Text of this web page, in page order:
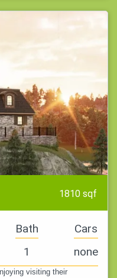
1810 sqf
Bath
1
Cars
none
visiting their